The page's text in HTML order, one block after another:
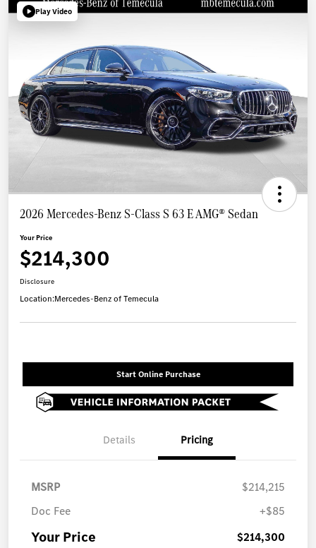
Play Video
2026 Mercedes-Benz S-Class S 63 E AMG® Sedan
Your Price
$214,300
Disclosure
Location:Mercedes-Benz of Temecula
Start Online Purchase
Details Pricing
MSRP
$214,215
Doc Fee
+$85
Your Price $214,300